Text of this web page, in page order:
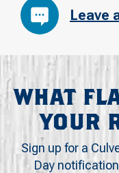
Leave
WHAT
YOUR
Sign up for a
Day